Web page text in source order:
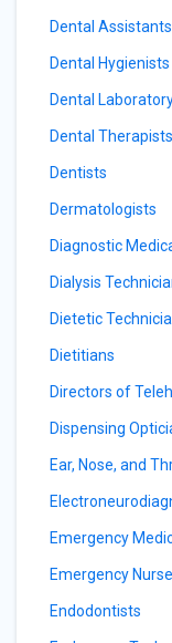
Dental Assistants
Dental Hygienists
Dental
Dental Therapists
Dentists
Dermatologists
Diagnostic
Dialysis
Dietetic
Dietitians
Directors of
Dispensing
Ear, Nose, and
Emergency
Emergency
Endodontists